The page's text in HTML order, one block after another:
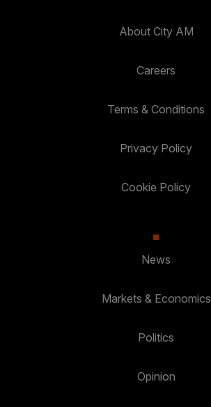
About City AM
Careers
Terms & Conditions
Privacy Policy
Cookie Policy
News
Markets & Economics
Politics
Opinion